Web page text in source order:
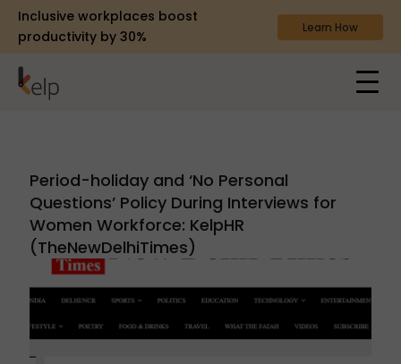
Inclusive workplaces boost
productivity by 30%
Learn How
Period-holiday and ‘No Personal
Questions’ Policy During Interviews for
Women Workforce: KelpHR
(TheNewDelhiTimes)